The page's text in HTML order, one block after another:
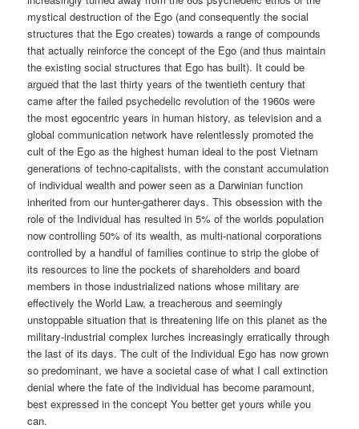
mystical destruction of the Ego (and consequently the social
structures that the Ego creates) towards a range of compounds
that actually reinforce the concept of the Ego (and thus maintain
the existing social structures that Ego has built). It could be
argued that the last thirty years of the twentieth century that
came after the failed psychedelic revolution of the 1960s were
the most egocentric years in human history, as television and a
global communication network have relentlessly promoted the
cult of the Ego as the highest human ideal to the post Vietnam
generations of techno-capitalists, with the constant accumulation
of individual wealth and power seen as a Darwinian function
inherited from our hunter-gatherer days. This obsession with the
role of the Individual has resulted in 5% of the worlds population
now controlling 50% of its wealth, as multi-national corporations
controlled by a handful of families continue to strip the globe of
its resources to line the pockets of shareholders and board
members in those industrialized nations whose military are
effectively the World Law, a treacherous and seemingly
unstoppable situation that is threatening life on this planet as the
military-industrial complex lurches increasingly erratically through
the last of its days. The cult of the Individual Ego has now grown
so predominant, we have a societal case of what I call extinction
denial where the fate of the individual has become paramount,
best expressed in the concept You better get yours while you
can.